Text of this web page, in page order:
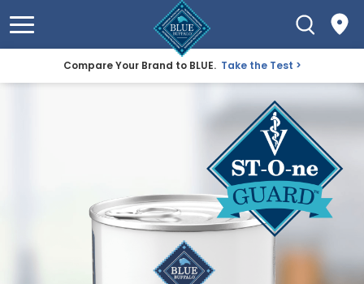
Compare Your Brand to BLUE. Take the Test